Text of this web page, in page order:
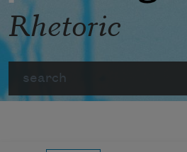
Rhetoric